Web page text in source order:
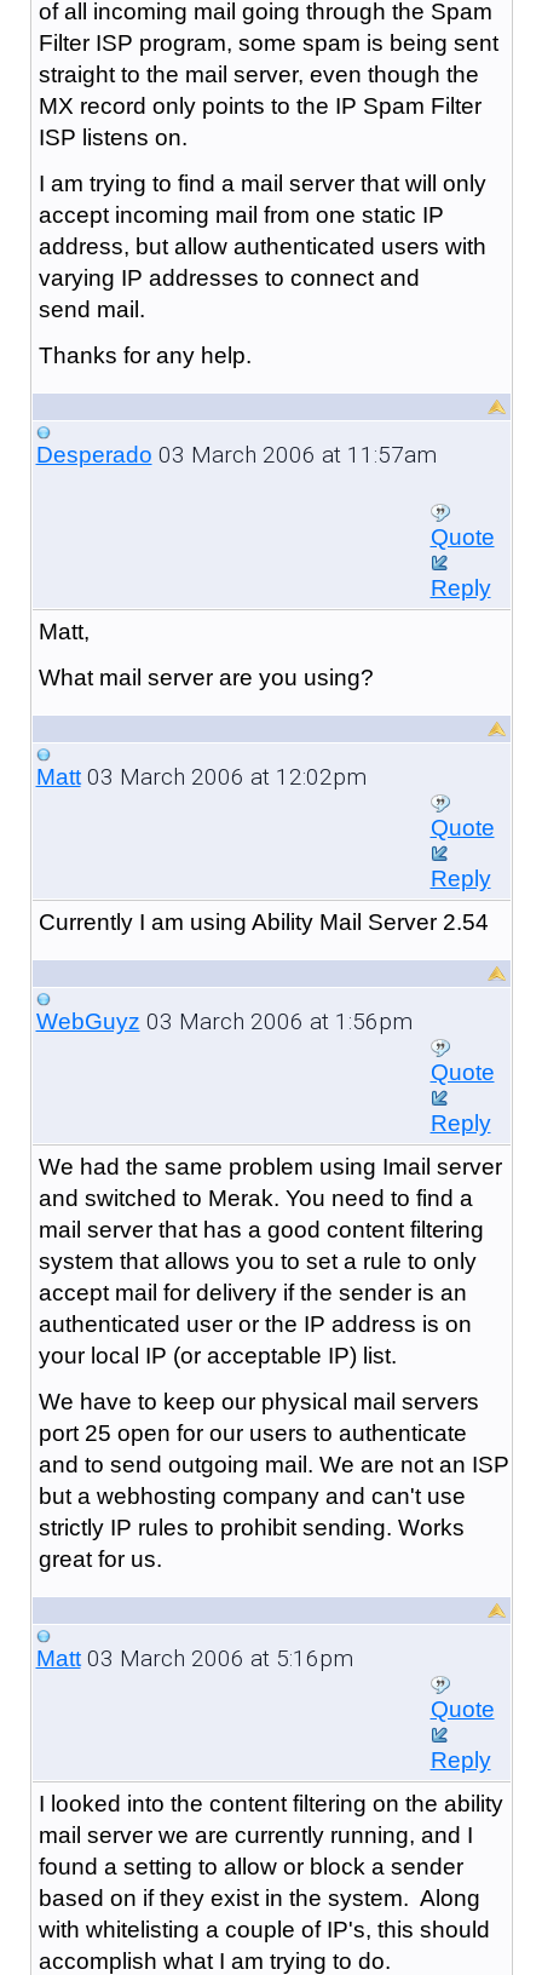
of all incoming mail going through the Spam
Filter ISP program, some spam is being sent
straight to the mail server, even though the
MX record only points to the IP Spam Filter
ISP listens on.
I am trying to find a mail server that will only
accept incoming mail from one static IP
address, but allow authenticated users with
varying IP addresses to connect and
send mail.
Thanks for any help.
Desperado 03 March 2006 at 11:57am
Quote
Reply
Matt,
What mail server are you using?
Matt03 March 2006 at 12:02pm
Quote
Reply
Currently I am using Ability Mail Server 2.54
WebGuyz 03 March 2006 at 1:56pm
Quote
Reply
We had the same problem using Imail server
and switched to Merak. You need to find a
mail server that has a good content filtering
system that allows you to set a rule to only
accept mail for delivery if the sender is an
authenticated user or the IP address is on
your local IP (or acceptable IP) list.
We have to keep our physical mail servers
port 25 open for our users to authenticate
and to send outgoing mail. We are not an ISP
but a webhosting company and can't use
strictly IP rules to prohibit sending. Works
great for us.
Matt03 March 2006 at 5:16pm
Quote
Reply
I looked into the content filtering on the ability
mail server we are currently running, and I
found a setting to allow or block a sender
based on if they exist in the system. Along
with whitelisting a couple of IP's, this should
accomplish what I am trying to do.